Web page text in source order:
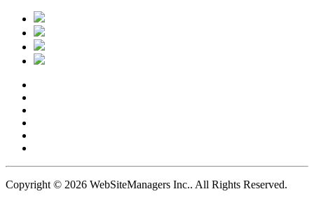
Copyright © 2026 WebSiteManagers Inc.. All Rights Reserved.